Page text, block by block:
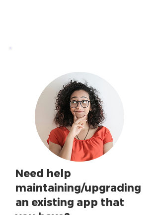
Need help
maintaining/upgrading
an existing app that